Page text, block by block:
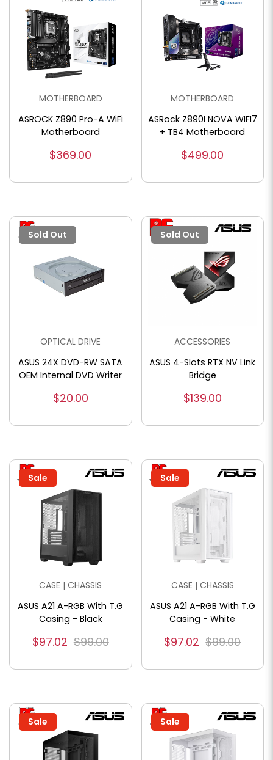
MOTHERBOARD
ASROCK Z890 Pro-A WiFi
Motherboard
$369.00
MOTHERBOARD
ASRock Z890I NOVA WIFI7
+ TB4 Motherboard
$499.00
Sold Out
OPTICAL DRIVE
ASUS 24X DVD-RW SATA
OEM Internal DVD Writer
$20.00
Sold Out
ACCESSORIES
ASUS 4-Slots RTX NV Link
Bridge
$139.00
Sale
CASE | CHASSIS
ASUS A21 A-RGB With T.G
Casing - Black
$97.02 $99.00
Sale
CASE | CHASSIS
ASUS A21 A-RGB With T.G
Casing - White
$97.02 $99.00
Sale Sale